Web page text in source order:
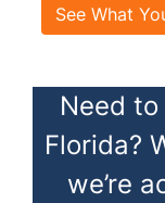
See What
Need to
Florida?
we’re